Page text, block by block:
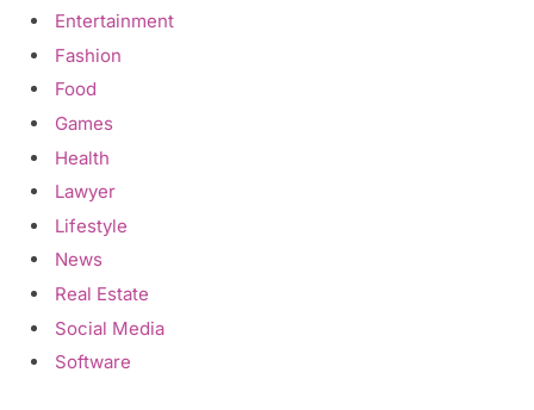
Entertainment
Fashion
Food
Games
Health
Lawyer
Lifestyle
News
Real Estate
Social Media
Software